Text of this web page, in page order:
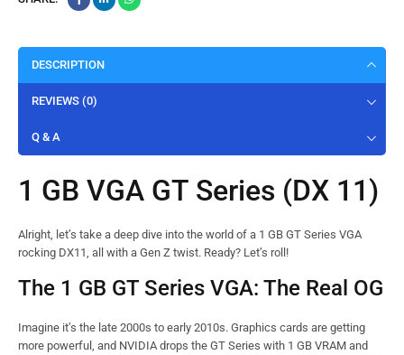
DESCRIPTION
REVIEWS (0)
Q & A
1 GB VGA GT Series (DX 11)
Alright, let’s take a deep dive into the world of a 1 GB GT Series VGA
rocking DX11, all with a Gen Z twist. Ready? Let’s roll!
The 1 GB GT Series VGA: The Real OG
Imagine it’s the late 2000s to early 2010s. Graphics cards are getting
more powerful, and NVIDIA drops the GT Series with 1 GB VRAM and